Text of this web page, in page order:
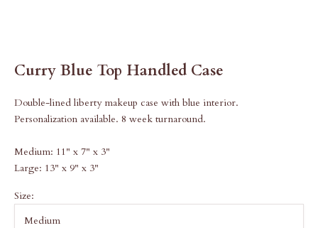
Curry Blue Top Handled Case
Double-lined liberty makeup case with blue interior.
Personalization available. 8 week turnaround.
Medium: 11" x 7" x 3"
Large: 13" x 9" x 3"
Size:
Medium